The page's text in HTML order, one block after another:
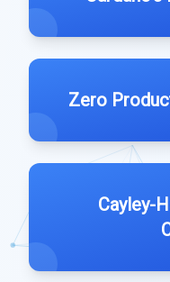
Zero
Cayley-